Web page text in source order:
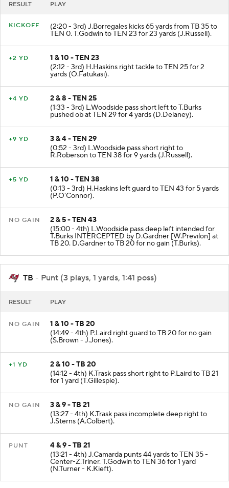
RESULT PLAY
KICKOFF (2:20 - 3rd) J.Borregales kicks 65 yards from TB 35 to
TEN 0. T.Godwin to TEN 23 for 23 yards (J.Russell).
+2 YD
1 & 10 - TEN 23
(2:12 - 3rd) H.Haskins right tackle to TEN 25 for 2
yards (O.Fatukasi).
+4 YD
2 & 8 - TEN 25
(1:33 - 3rd) L.Woodside pass short left to T.Burks
pushed ob at TEN 29 for 4 yards (D.Delaney).
+9 YD
3 & 4 - TEN 29
(0:52 - 3rd) L.Woodside pass short right to
R.Roberson to TEN 38 for 9 yards (J.Russell).
+5 YD
1 & 10 - TEN 38
(0:13 - 3rd) H.Haskins left guard to TEN 43 for 5 yards
(P.O'Connor).
NO GAIN
2 & 5 - TEN 43
(15:00 - 4th) L.Woodside pass deep left intended for
T.Burks INTERCEPTED by D.Gardner [W.Previlon] at
TB 20. D.Gardner to TB 20 for no gain (T.Burks).
TB - Punt (3 plays, 1 yards, 1:41 poss)
RESULT PLAY
NO GAIN
1 & 10 - TB 20
(14:49 - 4th) P.Laird right guard to TB 20 for no gain
(S.Brown - J.Jones).
+1 YD
2 & 10 - TB 20
(14:12 - 4th) K.Trask pass short right to P.Laird to TB 21
for 1 yard (T.Gillespie).
NO GAIN
3 & 9 - TB 21
(13:27 - 4th) K.Trask pass incomplete deep right to
J.Sterns (A.Colbert).
PUNT
4 & 9 - TB 21
(13:21 - 4th) J.Camarda punts 44 yards to TEN 35 -
Center-Z.Triner. T.Godwin to TEN 36 for 1 yard
(N.Turner - K.Kieft).